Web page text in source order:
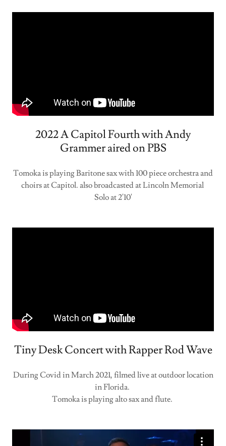
2022 A Capitol Fourth with Andy
Grammer aired on PBS
Tomoka is playing Baritone sax with 100 piece orchestra and
choirs at Capitol. also broadcasted at Lincoln Memorial
Solo at 2'10'
Tiny Desk Concert with Rapper Rod Wave
During Covid in March 2021, filmed live at outdoor location
in Florida.
Tomoka is playing alto sax and flute.